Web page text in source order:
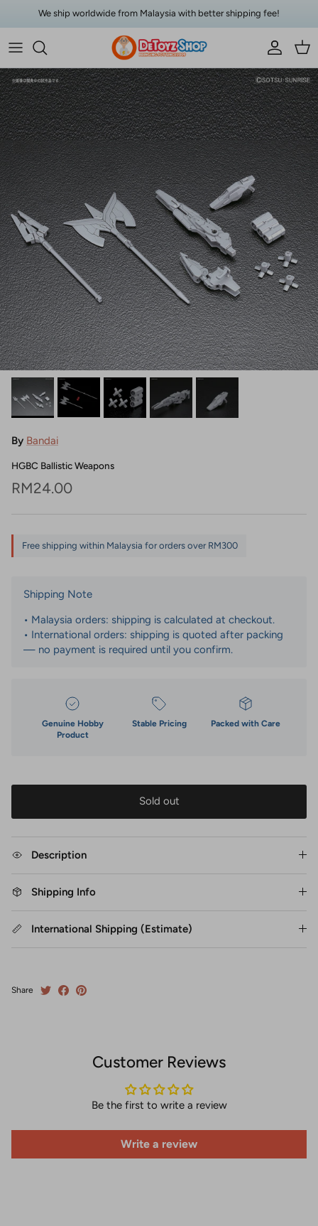
Skip to contentWe ship worldwide from Malaysia with better shipping fee!
AccountCart
Skip to product information
By Bandai
HGBC Ballistic Weapons
Regular price
RM24.00
Free shipping within Malaysia for orders over RM300
Shipping Note
• Malaysia orders: shipping is calculated at checkout.
• International orders: shipping is quoted after packing
— no payment is required until you confirm.
Genuine Hobby
Product
Stable Pricing Packed with Care
Sold out
Description
Shipping Info
International Shipping (Estimate)
Share
Customer Reviews
Be the first to write a review
Write a review